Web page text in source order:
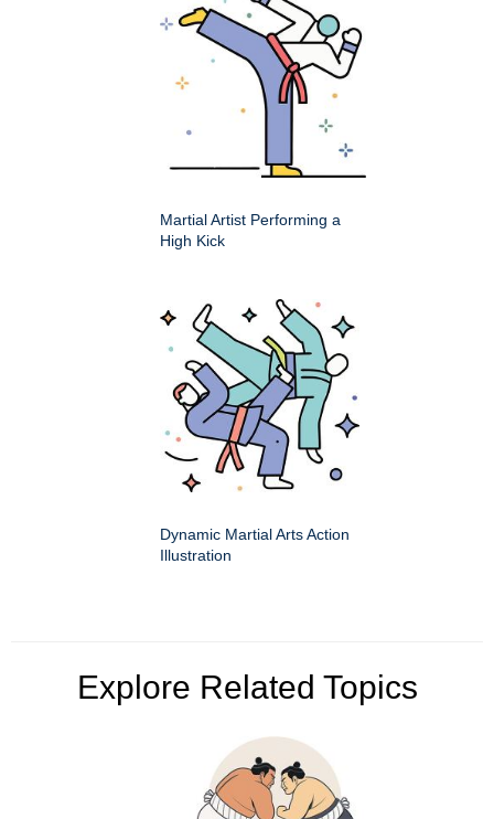
Martial Artist Performing a
High Kick
Dynamic Martial Arts Action
Illustration
Explore Related Topics